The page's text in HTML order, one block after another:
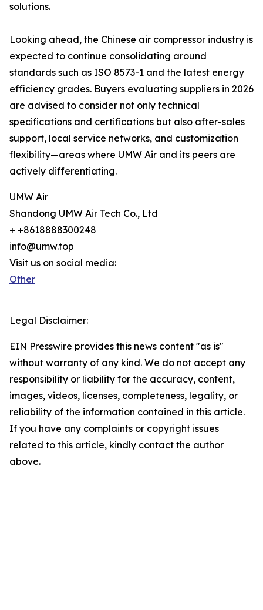
solutions.
Looking ahead, the Chinese air compressor industry is
expected to continue consolidating around
standards such as ISO 8573-1 and the latest energy
efficiency grades. Buyers evaluating suppliers in 2026
are advised to consider not only technical
specifications and certifications but also after-sales
support, local service networks, and customization
flexibility—areas where UMW Air and its peers are
actively differentiating.
UMW Air
Shandong UMW Air Tech Co., Ltd
+ +8618888300248
info@umw.top
Visit us on social media:
Other
Legal Disclaimer:
EIN Presswire provides this news content "as is"
without warranty of any kind. We do not accept any
responsibility or liability for the accuracy, content,
images, videos, licenses, completeness, legality, or
reliability of the information contained in this article.
If you have any complaints or copyright issues
related to this article, kindly contact the author
above.